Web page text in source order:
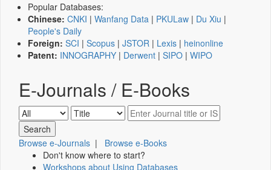
Popular Databases:
Chinese: CNKI | Wanfang Data | PKULaw | Du Xiu |
People's Daily
Foreign: SCI | Scopus | JSTOR | Lexis | heinonline
Patent: INNOGRAPHY | Derwent | SIPO | WIPO
E-Journals / E-Books
Browse e-Journals | Browse e-Books
Don't know where to start?
Workshops about Using Databases